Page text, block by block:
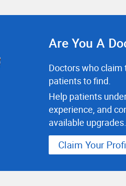
Are You A
Doctors who
patients to find.
Help patients
experience, and
available upgrades.
Claim Your